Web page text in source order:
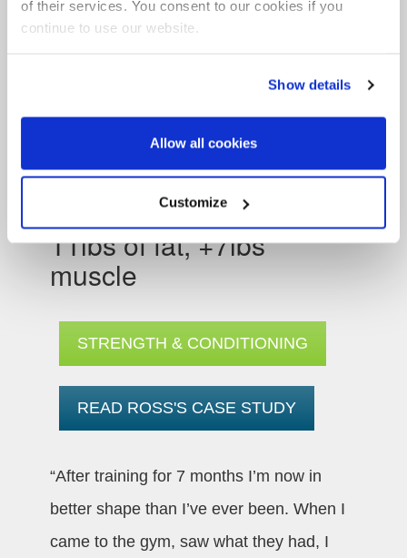
of their services. You consent to our cookies if you
continue to use our website.
Show details
Allow all cookies
Customize
Ross Laurence: -3st
11lbs of fat, +7lbs
muscle
STRENGTH & CONDITIONING
READ ROSS'S CASE STUDY
“After training for 7 months I’m now in
better shape than I’ve ever been. When I
came to the gym, saw what they had, I